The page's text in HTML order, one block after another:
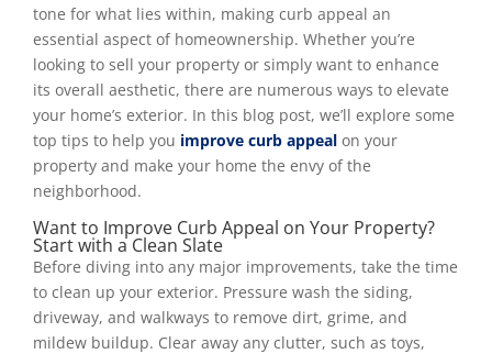
tone for what lies within, making curb appeal an
essential aspect of homeownership. Whether you’re
looking to sell your property or simply want to enhance
its overall aesthetic, there are numerous ways to elevate
your home’s exterior. In this blog post, we’ll explore some
top tips to help you improve curb appeal on your
property and make your home the envy of the
neighborhood.
Want to Improve Curb Appeal on Your Property?
Start with a Clean Slate
Before diving into any major improvements, take the time
to clean up your exterior. Pressure wash the siding,
driveway, and walkways to remove dirt, grime, and
mildew buildup. Clear away any clutter, such as toys,